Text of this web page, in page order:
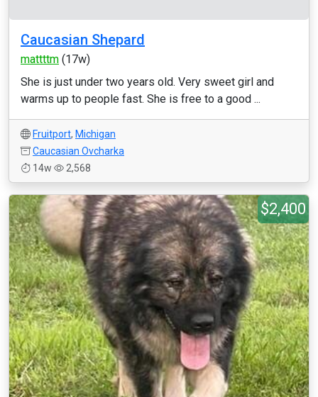
Caucasian Shepard
mattttm (17w)
She is just under two years old. Very sweet girl and
warms up to people fast. She is free to a good ...
Fruitport, Michigan
Caucasian Ovcharka
14w
2,568
$2,400